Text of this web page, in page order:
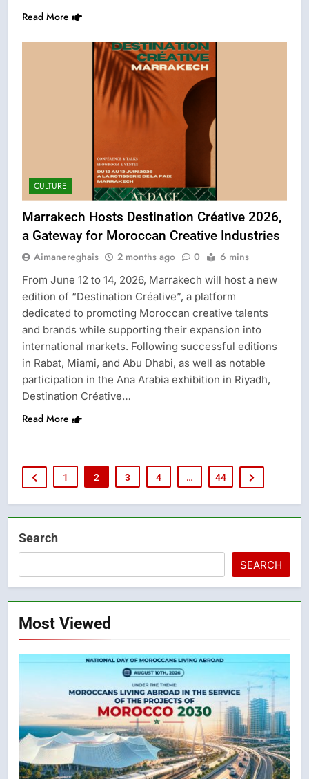
Read More
CULTURE
Marrakech Hosts Destination Créative 2026,
a Gateway for Moroccan Creative Industries
Aimanereghais 2 months ago 0 6 mins
From June 12 to 14, 2026, Marrakech will host a new
edition of “Destination Créative”, a platform
dedicated to promoting Moroccan creative talents
and brands while supporting their expansion into
international markets. Following successful editions
in Rabat, Miami, and Abu Dhabi, as well as notable
participation in the Ana Arabia exhibition in Riyadh,
Destination Créative…
Read More
1 2 3 4 … 44
Search
SEARCH
Most Viewed
5